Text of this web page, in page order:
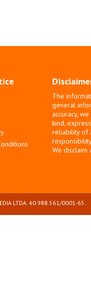
The
general
accuracy,
kind,
reliability of
We disclaim
LTDA. 40.988.561/0001-65.